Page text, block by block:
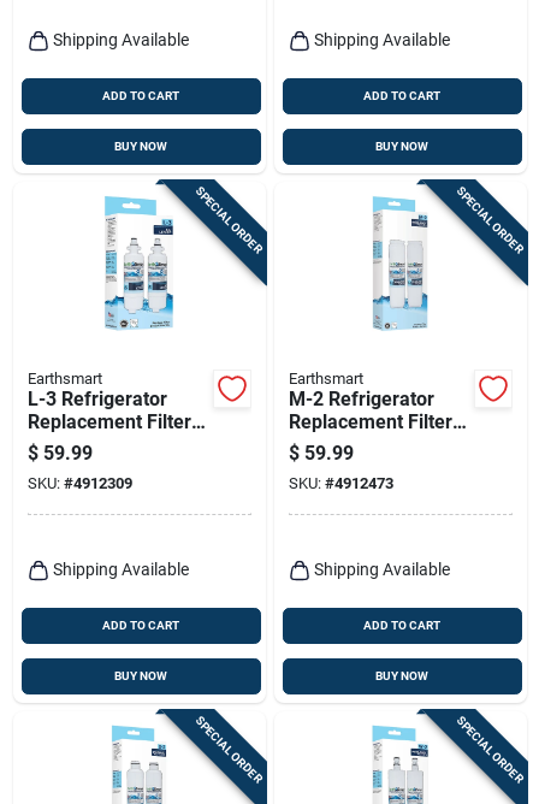
Shipping Available
ADD TO CART
BUY NOW
Shipping Available
ADD TO CART
BUY NOW
SPECIAL ORDER
Earthsmart
L-3 Refrigerator
Replacement Filter
For Lg Lt700p - 300
Gallon Capacity
$ 59.99
SKU: #4912309
Shipping Available
ADD TO CART
BUY NOW
SPECIAL ORDER
Earthsmart
M-2 Refrigerator
Replacement Filter
For Whirlpool Filter 4
- 300 Gallon
Capacity
$ 59.99
SKU: #4912473
Shipping Available
ADD TO CART
BUY NOW
SPECIAL ORDER SPECIAL ORDER